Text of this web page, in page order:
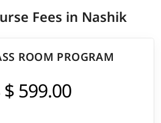
Fees in Nashik
ROOM PROGRAM
$ 599.00